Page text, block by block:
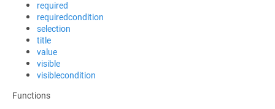
required
requiredcondition
selection
title
value
visible
visiblecondition
Functions